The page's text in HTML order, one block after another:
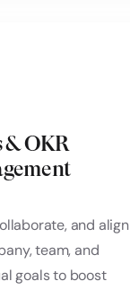
& OKR
and align
team, and
goals to boost